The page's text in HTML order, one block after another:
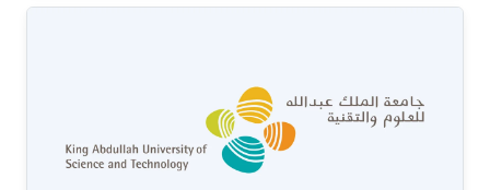
phenotypic similarity. By describing
can be used. However, traditional semantic
similarity measures use only the ontology
taxonomy. Recent methods based on
ontology embeddings compare phenotypes in